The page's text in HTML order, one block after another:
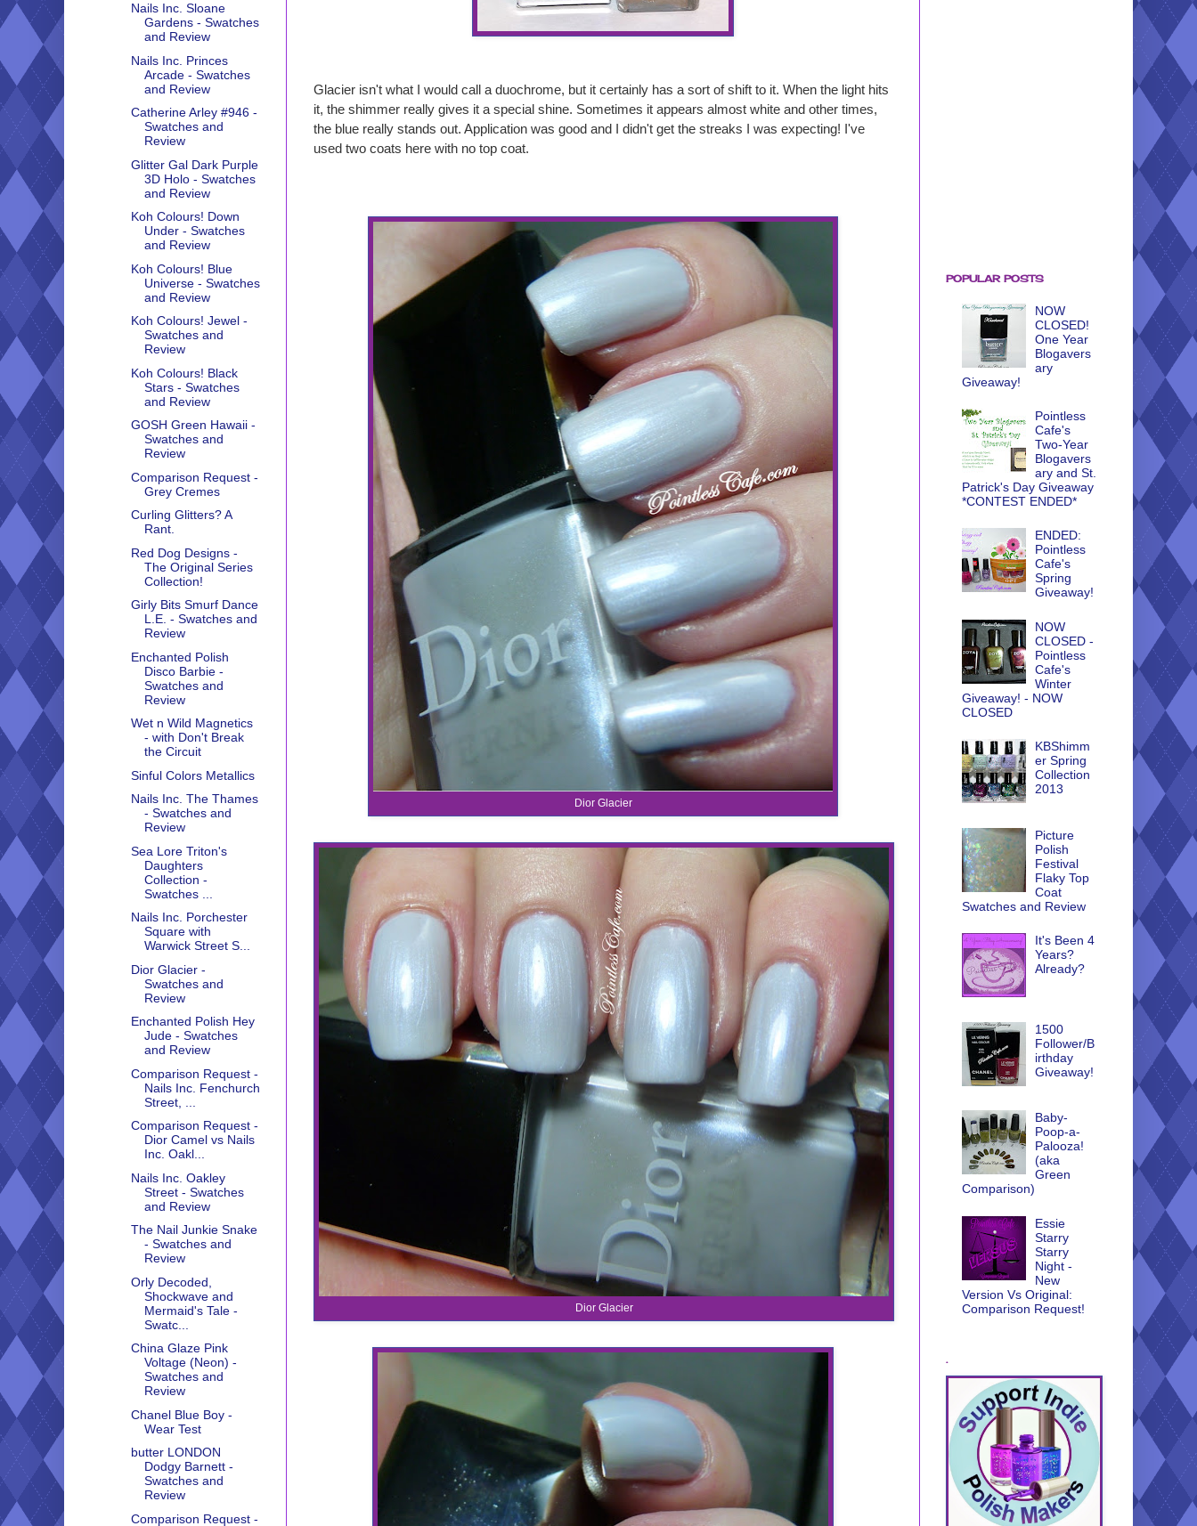
Glacier isn't what I would call a duochrome, but it certainly has a sort of shift to it. When the light hits
it, the shimmer really gives it a special shine. Sometimes it appears almost white and other times,
the blue really stands out. Application was good and I didn't get the streaks I was expecting! I've
used two coats here with no top coat.
Dior Glacier
Dior Glacier
Nails Inc. Sloane
Gardens - Swatches
and Review
Nails Inc. Princes
Arcade - Swatches
and Review
Catherine Arley #946 -
Swatches and
Review
Glitter Gal Dark Purple
3D Holo - Swatches
and Review
Koh Colours! Down
Under - Swatches
and Review
Koh Colours! Blue
Universe - Swatches
and Review
Koh Colours! Jewel -
Swatches and
Review
Koh Colours! Black
Stars - Swatches
and Review
GOSH Green Hawaii -
Swatches and
Review
Comparison Request -
Grey Cremes
Curling Glitters? A
Rant.
Red Dog Designs -
The Original Series
Collection!
Girly Bits Smurf Dance
L.E. - Swatches and
Review
Enchanted Polish
Disco Barbie -
Swatches and
Review
Wet n Wild Magnetics
- with Don't Break
the Circuit
Sinful Colors Metallics
Nails Inc. The Thames
- Swatches and
Review
Sea Lore Triton's
Daughters
Collection -
Swatches ...
Nails Inc. Porchester
Square with
Warwick Street S...
Dior Glacier -
Swatches and
Review
Enchanted Polish Hey
Jude - Swatches
and Review
Comparison Request -
Nails Inc. Fenchurch
Street, ...
Comparison Request -
Dior Camel vs Nails
Inc. Oakl...
Nails Inc. Oakley
Street - Swatches
and Review
The Nail Junkie Snake
- Swatches and
Review
Orly Decoded,
Shockwave and
Mermaid's Tale -
Swatc...
China Glaze Pink
Voltage (Neon) -
Swatches and
Review
Chanel Blue Boy -
Wear Test
butter LONDON
Dodgy Barnett -
Swatches and
Review
Comparison Request -
POPULAR POSTS
NOW
CLOSED!
One Year
Blogavers
ary
Giveaway!
Pointless
Cafe's
Two-Year
Blogavers
ary and St.
Patrick's Day Giveaway
*CONTEST ENDED*
ENDED:
Pointless
Cafe's
Spring
Giveaway!
NOW
CLOSED -
Pointless
Cafe's
Winter
Giveaway! - NOW
CLOSED
KBShimm
er Spring
Collection
2013
Picture
Polish
Festival
Flaky Top
Coat
Swatches and Review
It's Been 4
Years?
Already?
1500
Follower/B
irthday
Giveaway!
Baby-
Poop-a-
Palooza!
(aka
Green
Comparison)
Essie
Starry
Starry
Night -
New
Version Vs Original:
Comparison Request!
.